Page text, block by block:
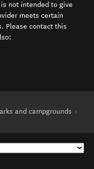
not intended to give
meets certain
Please contact this
new window)
and campgrounds